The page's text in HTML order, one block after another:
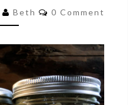
JAR
SAUERKRAUT
Beth COMMENTS
0 Comment